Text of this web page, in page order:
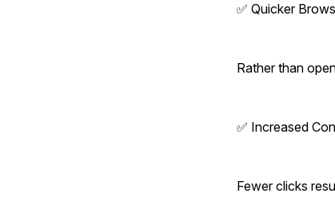
✅ Quicker
Rather than
✅ Increased
Fewer clicks